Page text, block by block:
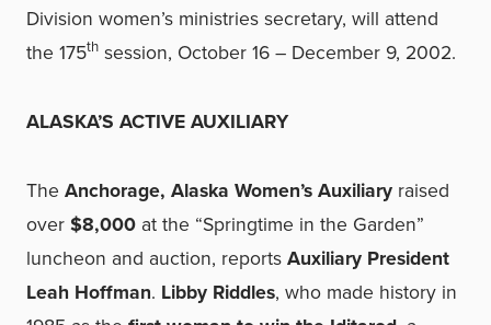
Division women’s ministries secretary, will attend
the 175th session, October 16 – December 9, 2002.
ALASKA’S ACTIVE AUXILIARY
The Anchorage, Alaska Women’s Auxiliary raised
over$8,000 at the “Springtime in the Garden”
luncheon and auction, reportsAuxiliary President
Leah Hoffman. Libby Riddles, who made history in